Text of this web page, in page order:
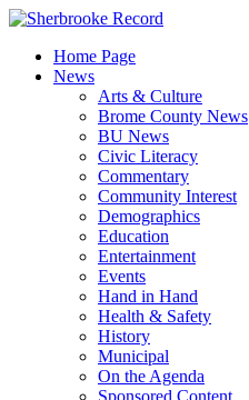
Skip
contentHome Page
News
Arts & Culture
Brome County News
BU News
Civic Literacy
Commentary
Community Interest
Demographics
Education
Entertainment
Events
Hand in Hand
Health & Safety
History
Municipal
On the Agenda
Sponsored Content